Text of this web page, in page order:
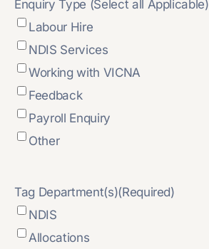
Enquiry Type (Select all Applicable)
Labour Hire
NDIS Services
Working with VICNA
Feedback
Payroll Enquiry
Other
Tag Department(s)(Required)
NDIS
Allocations